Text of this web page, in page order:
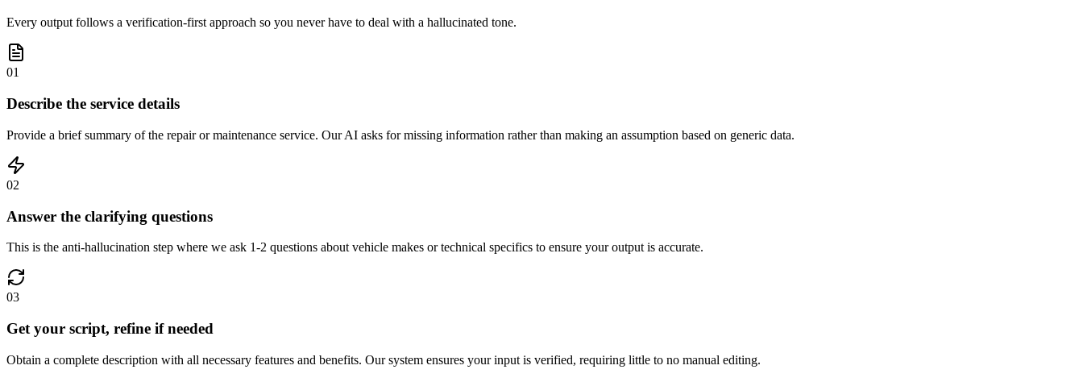
Every output follows a verification-first approach so you never have to deal with a hallucinated tone.
01
Describe the service details
Provide a brief summary of the repair or maintenance service. Our AI asks for missing information rather than making an assumption based on generic data.
02
Answer the clarifying questions
This is the anti-hallucination step where we ask 1-2 questions about vehicle makes or technical specifics to ensure your output is accurate.
03
Get your script, refine if needed
Obtain a complete description with all necessary features and benefits. Our system ensures your input is verified, requiring little to no manual editing.